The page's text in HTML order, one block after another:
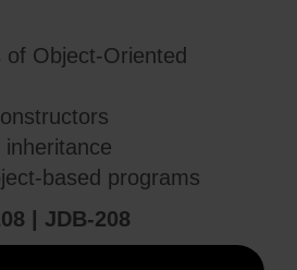
of Object-Oriented
based programs
| JDB-208